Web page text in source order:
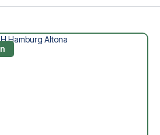
can choose to arrange your own
Personal Service